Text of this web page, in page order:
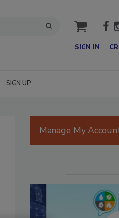
cart
SIGN IN
SIGN UP
Manage My